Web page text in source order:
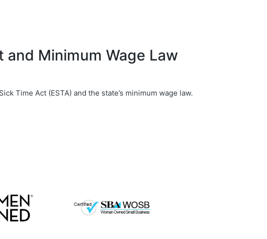
Minimum Wage Law
Time Act (ESTA) and the state’s minimum wage law.